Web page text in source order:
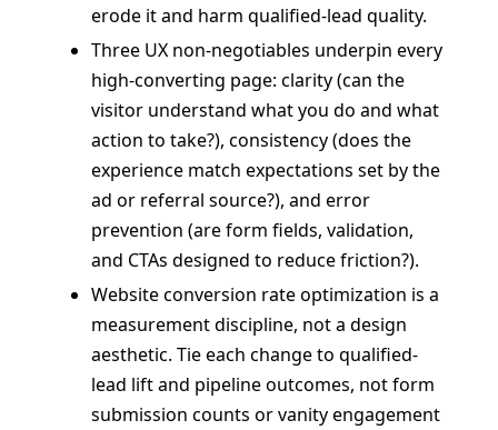
erode it and harm qualified-lead quality.
Three UX non-negotiables underpin every
high-converting page: clarity (can the
visitor understand what you do and what
action to take?), consistency (does the
experience match expectations set by the
ad or referral source?), and error
prevention (are form fields, validation,
and CTAs designed to reduce friction?).
Website conversion rate optimization is a
measurement discipline, not a design
aesthetic. Tie each change to qualified-
lead lift and pipeline outcomes, not form
submission counts or vanity engagement